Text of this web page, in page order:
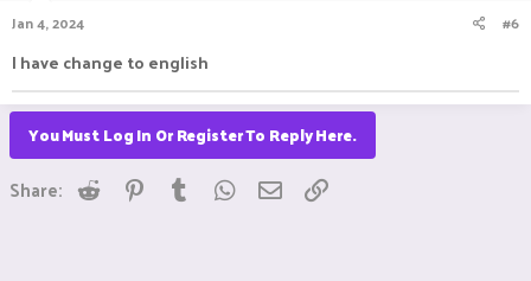
s
Jan 4, 2024 #6
I have change to english
You Must Log In Or Register To Reply Here.
Share: Reddit Pinterest
Tumblr WhatsApp
Email